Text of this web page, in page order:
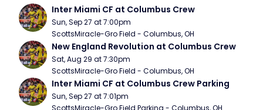
Inter Miami CF at Columbus Crew
Sun, Sep 27 at 7:00pm
ScottsMiracle-Gro Field - Columbus, OH
New England Revolution at Columbus Crew
Sat, Aug 29 at 7:30pm
ScottsMiracle-Gro Field - Columbus, OH
Inter Miami CF at Columbus Crew Parking
Sun, Sep 27 at 7:01pm
ScottsMiracle-Gro Field Parking - Columbus, OH